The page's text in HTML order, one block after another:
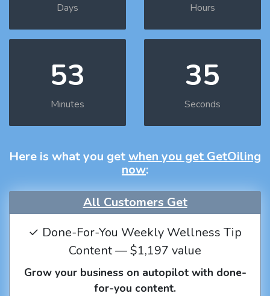
Days Hours
53
Minutes
34
Seconds
Here is what you getwhen you get GetOiling
now:
All Customers Get
✓ Done-For-You Weekly Wellness Tip
Content — $1,197 value
Grow your business on autopilot with done-
for-you content.